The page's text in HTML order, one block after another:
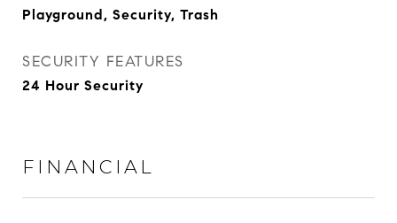
Playground, Security, Trash
SECURITY FEATURES
24 Hour Security
FINANCIAL